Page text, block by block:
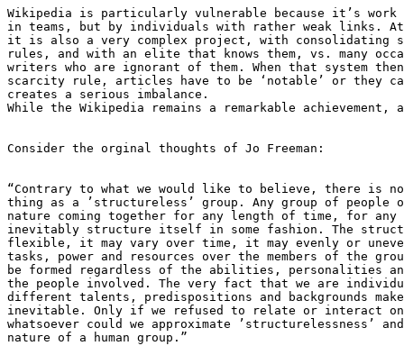
Wikipedia is particularly vulnerable because it’s work
in teams, but by individuals with rather weak links. At
it is also a very complex project, with consolidating
rules, and with an elite that knows them, vs. many
writers who are ignorant of them. When that system
scarcity rule, articles have to be ‘notable’ or they
creates a serious imbalance.
While the Wikipedia remains a remarkable
Consider the orginal thoughts of Jo Freeman:
“Contrary to what we would like to believe, there is no
thing as a ’structureless’ group. Any group of people
nature coming together for any length of time, for
inevitably structure itself in some fashion. The
flexible, it may vary over time, it may evenly or
tasks, power and resources over the members of the
be formed regardless of the abilities, personalities
the people involved. The very fact that we are
different talents, predispositions and backgrounds
inevitable. Only if we refused to relate or interact on
whatsoever could we approximate ’structurelessness’
nature of a human group.”